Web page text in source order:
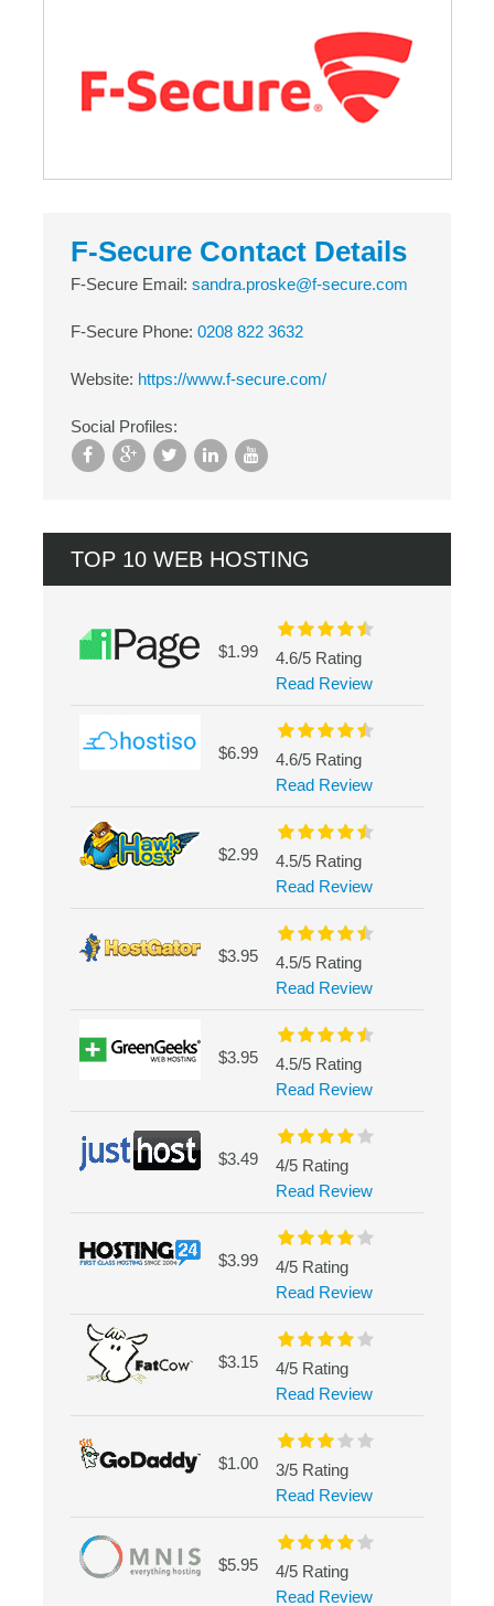
F-Secure Contact Details
F-Secure Email: sandra.proske@f-secure.com
F-Secure Phone: 0208 822 3632
Website: https://www.f-secure.com/
Social Profiles:
TOP 10 WEB HOSTING
$1.99
4.6/5 Rating
Read Review
$6.99
4.6/5 Rating
Read Review
$2.99
4.5/5 Rating
Read Review
$3.95
4.5/5 Rating
Read Review
$3.95
4.5/5 Rating
Read Review
$3.49
4/5 Rating
Read Review
$3.99
4/5 Rating
Read Review
$3.15
4/5 Rating
Read Review
$1.00
3/5 Rating
Read Review
$5.95
4/5 Rating
Read Review